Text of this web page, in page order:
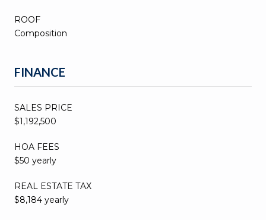
ROOF
Composition
FINANCE
SALES PRICE
$1,192,500
HOA FEES
$50 yearly
REAL ESTATE TAX
$8,184 yearly